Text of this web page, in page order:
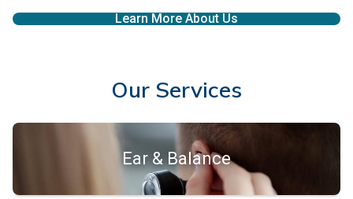
Learn More About Us
Our Services
Ear & Balance